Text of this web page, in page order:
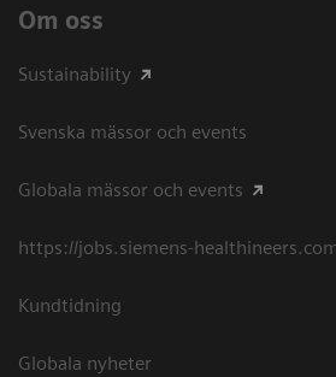
Om oss
Sustainability
Svenska mässor och events
Globala mässor och events
https://jobs.siemens-
Kundtidning
Globala nyheter